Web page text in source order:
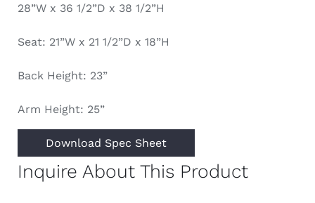
28”W x 36 1/2”D x 38 1/2”H
Seat: 21”W x 21 1/2”D x 18”H
Back Height: 23”
Arm Height: 25”
Download Spec Sheet
Inquire About This Product